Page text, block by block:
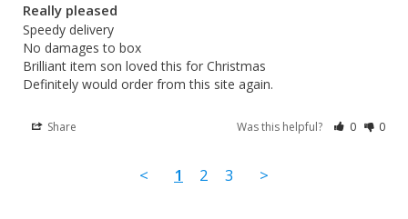
Really pleased
Speedy delivery
No damages to box
Brilliant item son loved this for Christmas
Definitely would order from this site again.
Share Was this helpful? 0 0
< 1 2 3 >